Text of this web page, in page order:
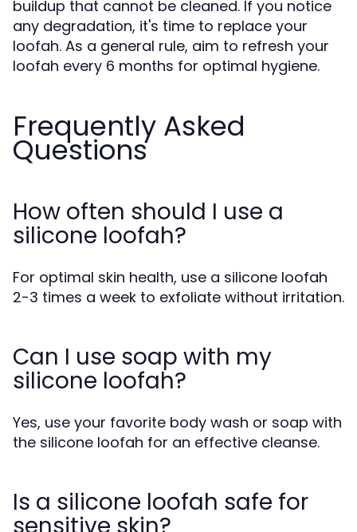
buildup that cannot be cleaned. If you notice
any degradation, it's time to replace your
loofah. As a general rule, aim to refresh your
loofah every 6 months for optimal hygiene.
Frequently Asked
Questions
How often should I use a
silicone loofah?
For optimal skin health, use a silicone loofah
2-3 times a week to exfoliate without irritation.
Can I use soap with my
silicone loofah?
Yes, use your favorite body wash or soap with
the silicone loofah for an effective cleanse.
Is a silicone loofah safe for